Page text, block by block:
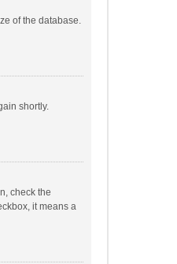
of the database.
shortly.
check the
it means a